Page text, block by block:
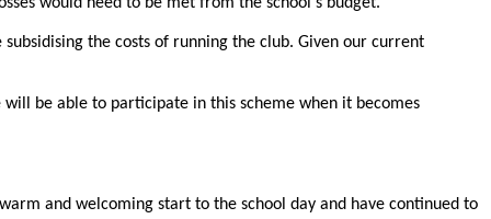
would need to be met from the school's budget.
the costs of running the club. Given our current
be able to participate in this scheme when it becomes
and welcoming start to the school day and have continued to